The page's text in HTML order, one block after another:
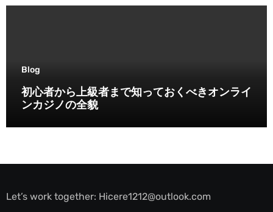
Blog
初心者から上級者まで知っておくべきオンライ
ンカジノの全貌
Let’s work together: Hicere1212@outlook.com